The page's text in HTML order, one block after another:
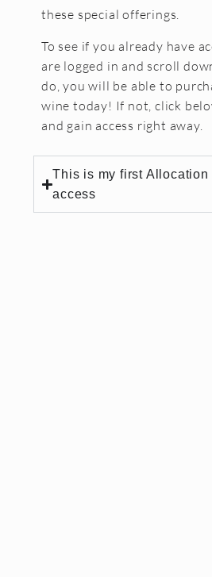
these special offerings.
To see if you already have
are logged in and scroll
do, you will be able to
wine today! If not, click
and gain access right away.
This is my first Allocation
access